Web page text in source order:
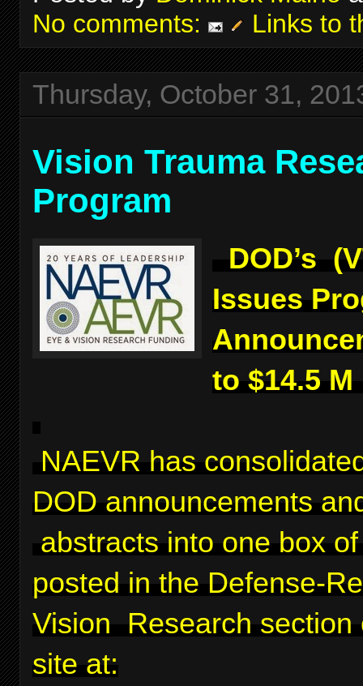
No comments:
Links to
Thursday, October 31,
Vision Trauma
Program
DOD’s
Issues
to $14.5
NAEVR has
DOD announcements
abstracts into one box
posted in the Defense-
Vision Research section
site at: